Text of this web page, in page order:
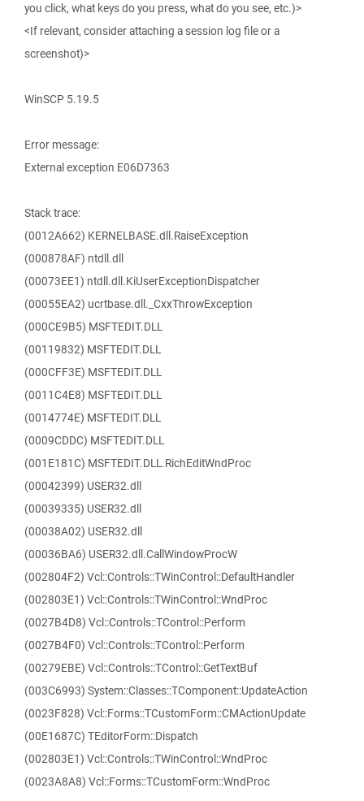
you click, what keys do you press, what do you see, etc.)>
<If relevant, consider attaching a session log file or a
screenshot)>
WinSCP 5.19.5
Error message:
External exception E06D7363
Stack trace:
(0012A662) KERNELBASE.dll.RaiseException
(000878AF) ntdll.dll
(00073EE1) ntdll.dll.KiUserExceptionDispatcher
(00055EA2) ucrtbase.dll._CxxThrowException
(000CE9B5) MSFTEDIT.DLL
(00119832) MSFTEDIT.DLL
(000CFF3E) MSFTEDIT.DLL
(0011C4E8) MSFTEDIT.DLL
(0014774E) MSFTEDIT.DLL
(0009CDDC) MSFTEDIT.DLL
(001E181C) MSFTEDIT.DLL.RichEditWndProc
(00042399) USER32.dll
(00039335) USER32.dll
(00038A02) USER32.dll
(00036BA6) USER32.dll.CallWindowProcW
(002804F2) Vcl::Controls::TWinControl::DefaultHandler
(002803E1) Vcl::Controls::TWinControl::WndProc
(0027B4D8) Vcl::Controls::TControl::Perform
(0027B4F0) Vcl::Controls::TControl::Perform
(00279EBE) Vcl::Controls::TControl::GetTextBuf
(003C6993) System::Classes::TComponent::UpdateAction
(0023F828) Vcl::Forms::TCustomForm::CMActionUpdate
(00E1687C) TEditorForm::Dispatch
(002803E1) Vcl::Controls::TWinControl::WndProc
(0023A8A8) Vcl::Forms::TCustomForm::WndProc